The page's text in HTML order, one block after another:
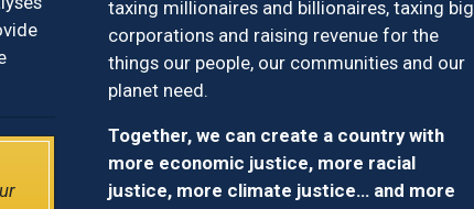
taxing millionaires and billionaires, taxing big
corporations and raising revenue for the
things our people, our communities and our
planet need.
Together, we can create a country with
more economic justice, more racial
justice, more climate justice… and more